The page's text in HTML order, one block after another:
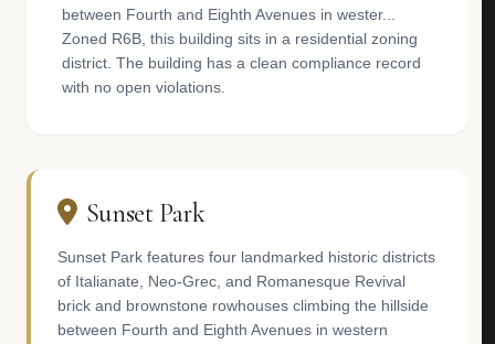
between Fourth and Eighth Avenues in wester...
Zoned R6B, this building sits in a residential zoning
district. The building has a clean compliance record
with no open violations.
Sunset Park
Sunset Park features four landmarked historic districts
of Italianate, Neo-Grec, and Romanesque Revival
brick and brownstone rowhouses climbing the hillside
between Fourth and Eighth Avenues in western